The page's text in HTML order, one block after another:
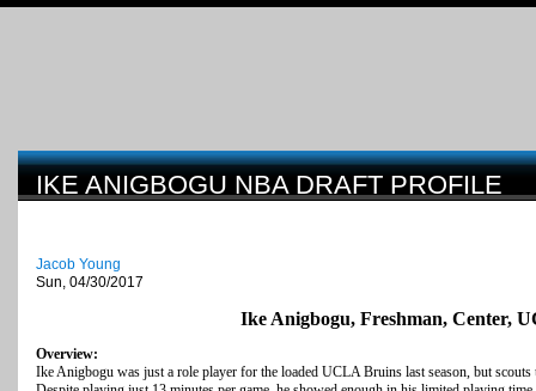
IKE ANIGBOGU NBA DRAFT PROFILE
Jacob Young
Sun, 04/30/2017
Ike Anigbogu, Freshman, Center,
Overview:
Ike Anigbogu was just a role player for the loaded UCLA Bruins last season, but